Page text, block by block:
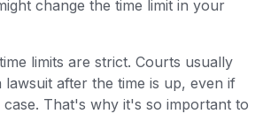
change the time limit in your
limits are strict. Courts usually
after the time is up, even if
That's why it's so important to